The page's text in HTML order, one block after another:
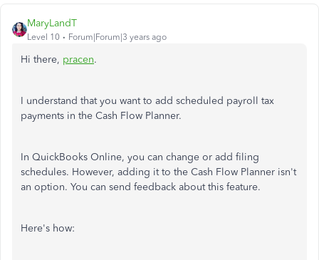
MaryLandT
Level 10 Forum|Forum|3 years ago
Hi there, pracen.
I understand that you want to add scheduled payroll tax
payments in the Cash Flow Planner.
In QuickBooks Online, you can change or add filing
schedules. However, adding it to the Cash Flow Planner isn't
an option. You can send feedback about this feature.
Here's how: